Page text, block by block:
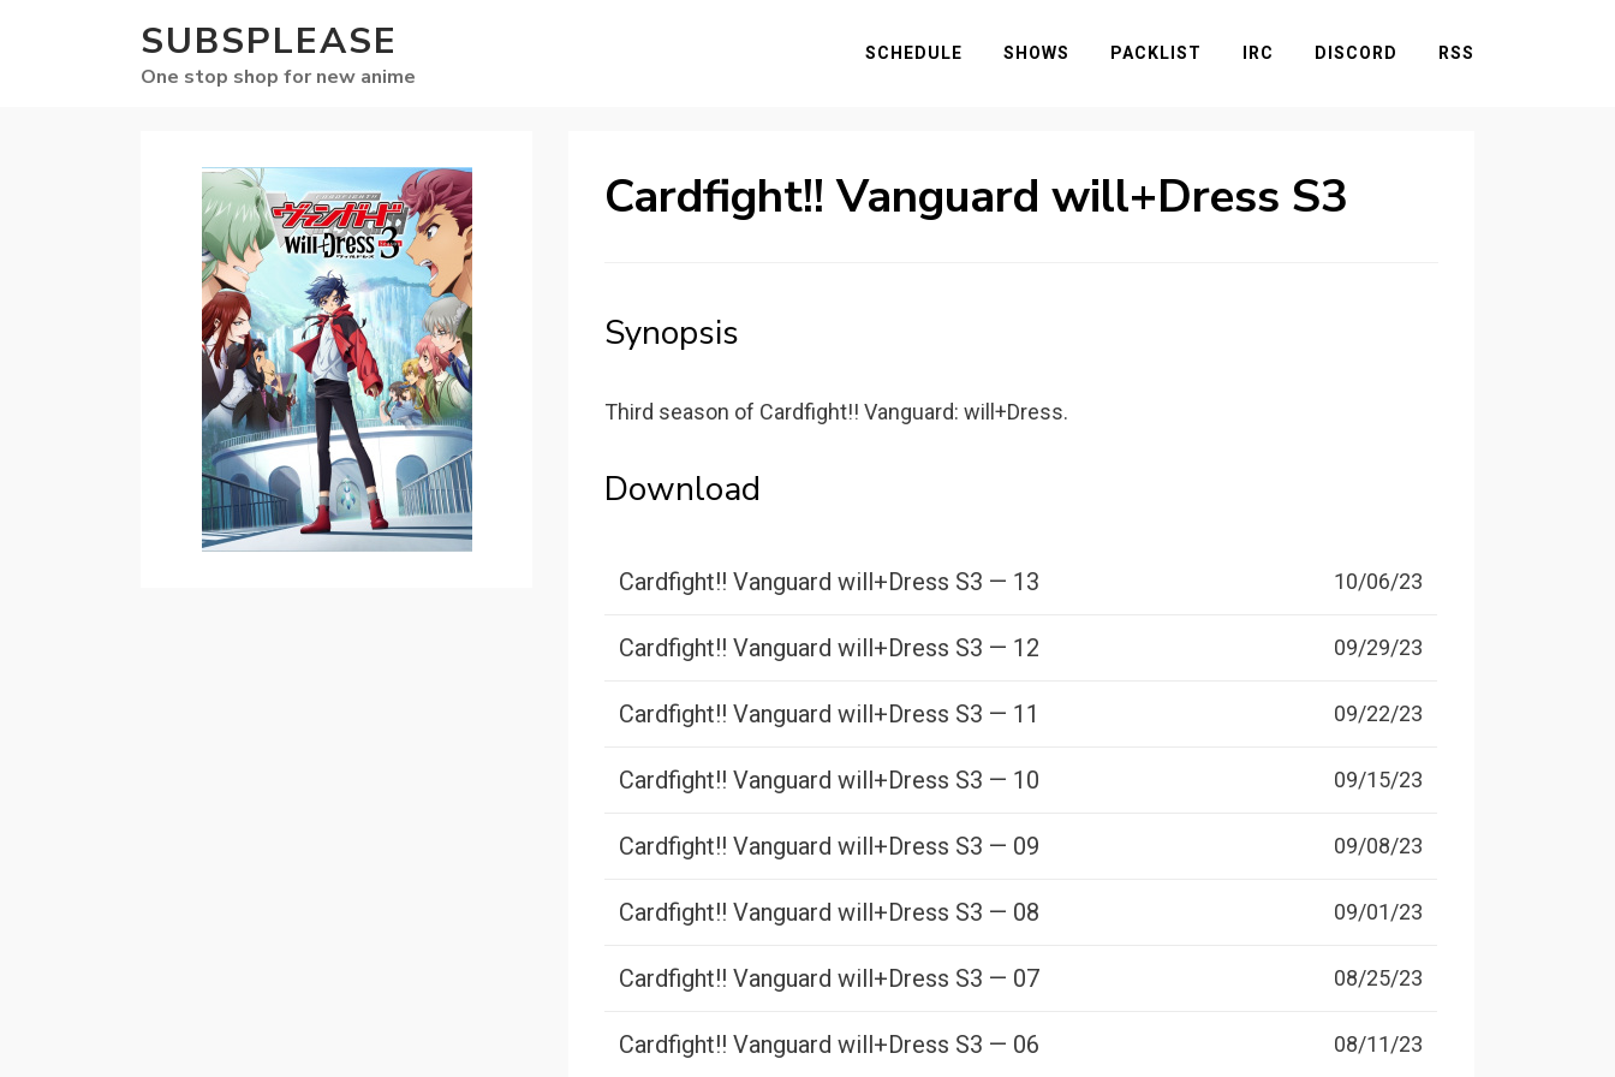
SUBSPLEASE
One stop shop for new anime
SCHEDULE SHOWS PACKLIST IRC DISCORD RSS
Cardfight!! Vanguard will+Dress S3
Synopsis
Third season of Cardfight!! Vanguard: will+Dress.
Download
Cardfight!! Vanguard will+Dress S3 — 13 10/06/23
Cardfight!! Vanguard will+Dress S3 — 12 09/29/23
Cardfight!! Vanguard will+Dress S3 — 11 09/22/23
Cardfight!! Vanguard will+Dress S3 — 10 09/15/23
Cardfight!! Vanguard will+Dress S3 — 09 09/08/23
Cardfight!! Vanguard will+Dress S3 — 08 09/01/23
Cardfight!! Vanguard will+Dress S3 — 07 08/25/23
Cardfight!! Vanguard will+Dress S3 — 06 08/11/23